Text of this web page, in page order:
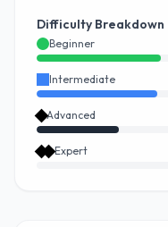
Difficulty Breakdown
Beginner
Intermediate
Advanced
Expert